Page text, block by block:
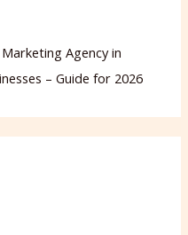
Agency in
– Guide for 2026